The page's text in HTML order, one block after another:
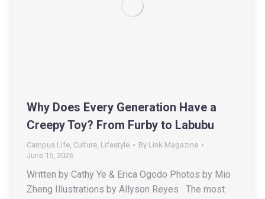
Why Does Every Generation Have a
Creepy Toy? From Furby to Labubu
Campus Life, Culture, Lifestyle By Link Magazine
June 15, 2026
Written by Cathy Ye & Erica Ogodo Photos by Mio
Zheng Illustrations by Allyson Reyes The most